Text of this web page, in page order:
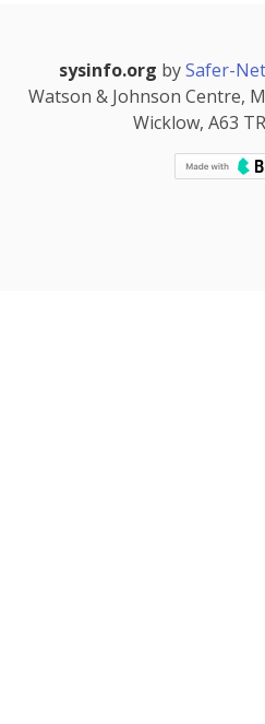
sysinfo.org bySafer-
Watson & Johnson Centre,
Wicklow, A63